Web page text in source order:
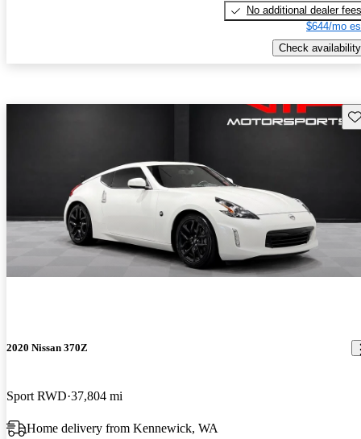
No additional dealer fees
$644/mo
Check availability
2020 Nissan 370Z
Sport RWD 37,804 mi
Home delivery from Kennewick, WA